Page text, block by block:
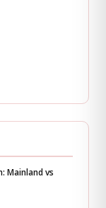
Mainland vs